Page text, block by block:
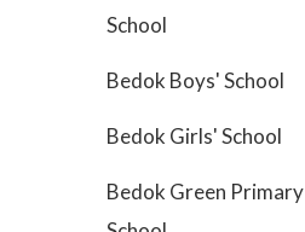
School
Bedok Boys' School
Bedok Girls' School
Bedok Green Primary